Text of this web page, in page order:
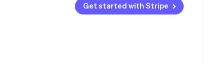
Get started with Stripe